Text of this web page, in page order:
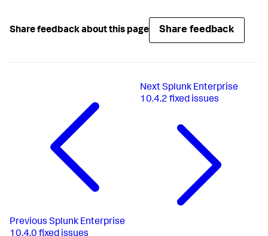
Share feedback about this page Share feedback
Previous Splunk Enterprise
10.4.0 fixed issues
Next Splunk Enterprise
10.4.2 fixed issues